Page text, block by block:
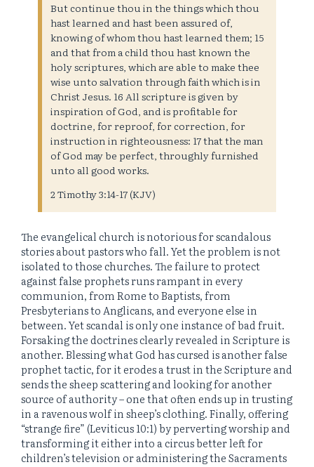
But continue thou in the things which thou
hast learned and hast been assured of,
knowing of whom thou hast learned them; 15
and that from a child thou hast known the
holy scriptures, which are able to make thee
wise unto salvation through faith which is in
Christ Jesus. 16 All scripture is given by
inspiration of God, and is profitable for
doctrine, for reproof, for correction, for
instruction in righteousness: 17 that the man
of God may be perfect, throughly furnished
unto all good works.
2 Timothy 3:14-17 (KJV)
The evangelical church is notorious for scandalous
stories about pastors who fall. Yet the problem is not
isolated to those churches. The failure to protect
against false prophets runs rampant in every
communion, from Rome to Baptists, from
Presbyterians to Anglicans, and everyone else in
between. Yet scandal is only one instance of bad fruit.
Forsaking the doctrines clearly revealed in Scripture is
another. Blessing what God has cursed is another false
prophet tactic, for it erodes a trust in the Scripture and
sends the sheep scattering and looking for another
source of authority – one that often ends up in trusting
in a ravenous wolf in sheep’s clothing. Finally, offering
“strange fire” (Leviticus 10:1) by perverting worship and
transforming it either into a circus better left for
children’s television or administering the Sacraments